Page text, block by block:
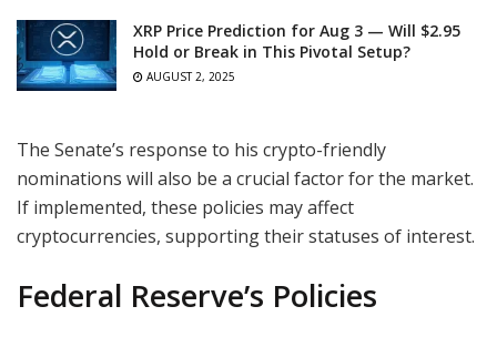
XRP Price Prediction for Aug 3 — Will $2.95
Hold or Break in This Pivotal Setup?
AUGUST 2, 2025
The Senate’s response to his crypto-friendly
nominations will also be a crucial factor for the market.
If implemented, these policies may affect
cryptocurrencies, supporting their statuses of interest.
Federal Reserve’s Policies